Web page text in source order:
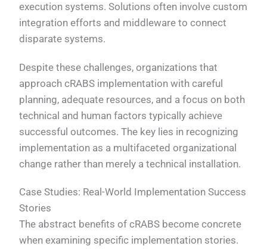
execution systems. Solutions often involve custom
integration efforts and middleware to connect
disparate systems.
Despite these challenges, organizations that
approach cRABS implementation with careful
planning, adequate resources, and a focus on both
technical and human factors typically achieve
successful outcomes. The key lies in recognizing
implementation as a multifaceted organizational
change rather than merely a technical installation.
Case Studies: Real-World Implementation Success
Stories
The abstract benefits of cRABS become concrete
when examining specific implementation stories.